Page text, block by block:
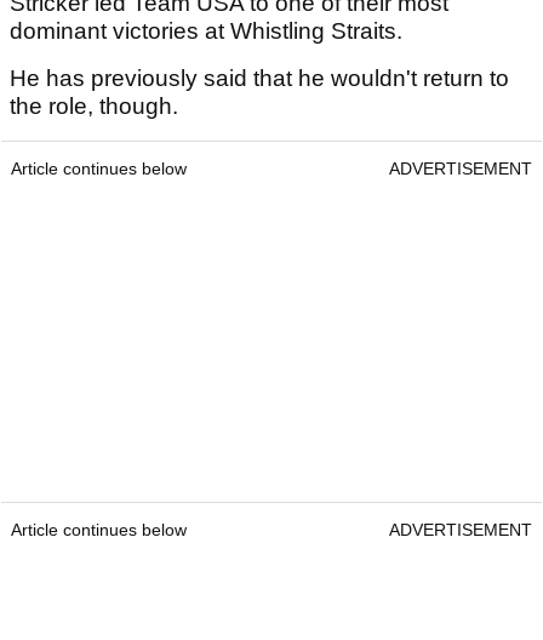
dominant victories at Whistling Straits.
He has previously said that he wouldn't return to
the role, though.
Article continues below ADVERTISEMENT
Article continues below ADVERTISEMENT